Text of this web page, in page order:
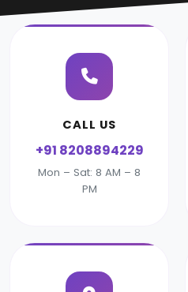
CALL US
+91 8208894229
Mon – Sat: 8 AM – 8
PM